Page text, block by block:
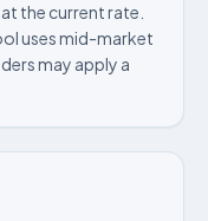
the current rate.
uses mid-market
may apply a